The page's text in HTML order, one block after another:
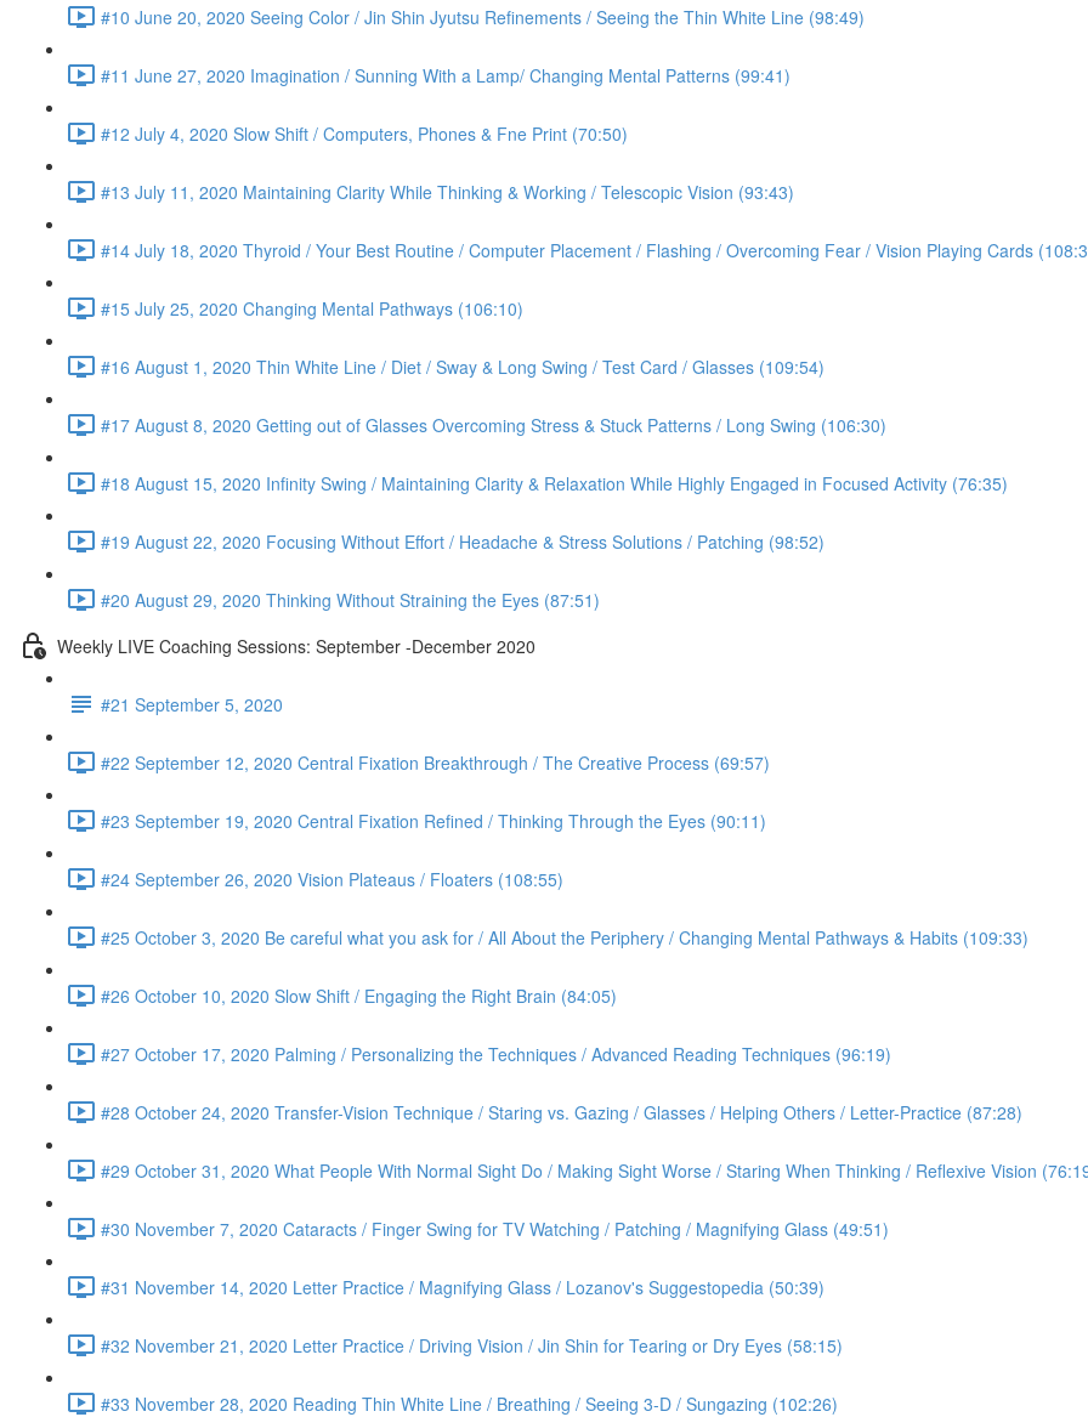
#10 June 20, 2020 Seeing Color / Jin Shin Jyutsu Refinements / Seeing the Thin White Line (98:49)
#11 June 27, 2020 Imagination / Sunning With a Lamp/ Changing Mental Patterns (99:41)
#12 July 4, 2020 Slow Shift / Computers, Phones & Fne Print (70:50)
#13 July 11, 2020 Maintaining Clarity While Thinking & Working / Telescopic Vision (93:43)
#14 July 18, 2020 Thyroid / Your Best Routine / Computer Placement / Flashing / Overcoming Fear / Vision Playing Cards
#15 July 25, 2020 Changing Mental Pathways (106:10)
#16 August 1, 2020 Thin White Line / Diet / Sway & Long Swing / Test Card / Glasses (109:54)
#17 August 8, 2020 Getting out of Glasses Overcoming Stress & Stuck Patterns / Long Swing (106:30)
#18 August 15, 2020 Infinity Swing / Maintaining Clarity & Relaxation While Highly Engaged in Focused Activity (76:35)
#19 August 22, 2020 Focusing Without Effort / Headache & Stress Solutions / Patching (98:52)
#20 August 29, 2020 Thinking Without Straining the Eyes (87:51)
Weekly LIVE Coaching Sessions: September -December 2020
#21 September 5, 2020
#22 September 12, 2020 Central Fixation Breakthrough / The Creative Process (69:57)
#23 September 19, 2020 Central Fixation Refined / Thinking Through the Eyes (90:11)
#24 September 26, 2020 Vision Plateaus / Floaters (108:55)
#25 October 3, 2020 Be careful what you ask for / All About the Periphery / Changing Mental Pathways & Habits (109:33)
#26 October 10, 2020 Slow Shift / Engaging the Right Brain (84:05)
#27 October 17, 2020 Palming / Personalizing the Techniques / Advanced Reading Techniques (96:19)
#28 October 24, 2020 Transfer-Vision Technique / Staring vs. Gazing / Glasses / Helping Others / Letter-Practice (87:28)
#29 October 31, 2020 What People With Normal Sight Do / Making Sight Worse / Staring When Thinking / Reflexive Vision
#30 November 7, 2020 Cataracts / Finger Swing for TV Watching / Patching / Magnifying Glass (49:51)
#31 November 14, 2020 Letter Practice / Magnifying Glass / Lozanov's Suggestopedia (50:39)
#32 November 21, 2020 Letter Practice / Driving Vision / Jin Shin for Tearing or Dry Eyes (58:15)
#33 November 28, 2020 Reading Thin White Line / Breathing / Seeing 3-D / Sungazing (102:26)